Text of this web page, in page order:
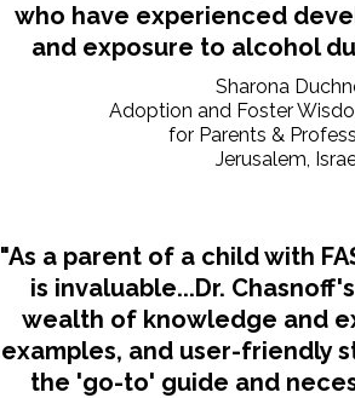
who have experienced
and exposure to alcohol
Sharona
Adoption and Foster
for Parents &
Jerusalem,
"As a parent of a child with
is invaluable...Dr.
wealth of knowledge and
examples, and user-friendly
the 'go-to' guide and